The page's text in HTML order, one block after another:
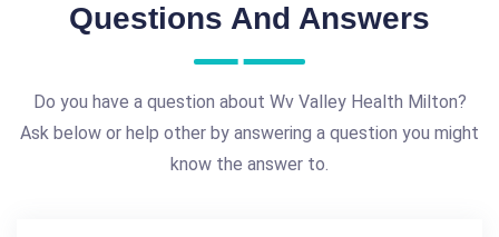
Questions And Answers
Do you have a question about Wv Valley Health Milton?
Ask below or help other by answering a question you might
know the answer to.